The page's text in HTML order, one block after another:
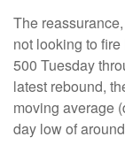
The
not looking to
500 Tuesday
latest rebound,
moving average
day low of